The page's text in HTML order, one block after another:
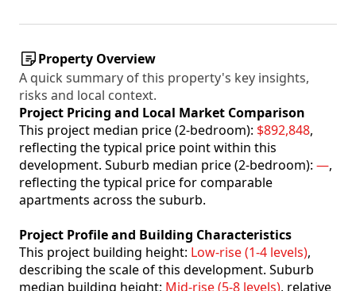
Property Overview
A quick summary of this property's key insights,
risks and local context.
Project Pricing and Local Market Comparison
This project median price (2-bedroom): $892,848,
reflecting the typical price point within this
development. Suburb median price (2-bedroom): —,
reflecting the typical price for comparable
apartments across the suburb.
Project Profile and Building Characteristics
This project building height: Low-rise (1-4 levels),
describing the scale of this development. Suburb
median building height: Mid-rise (5-8 levels), relative